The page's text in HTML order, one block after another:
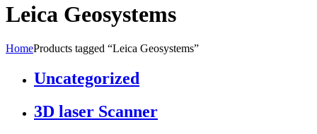
Leica Geosystems
HomeProducts tagged “Leica Geosystems”
Uncategorized
3D laser Scanner